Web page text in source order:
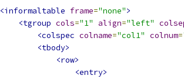
<informaltable frame="none">
<tgroup cols="1" align="left"
<colspec colname="col1" colnum=
<tbody>
<row>
<entry>